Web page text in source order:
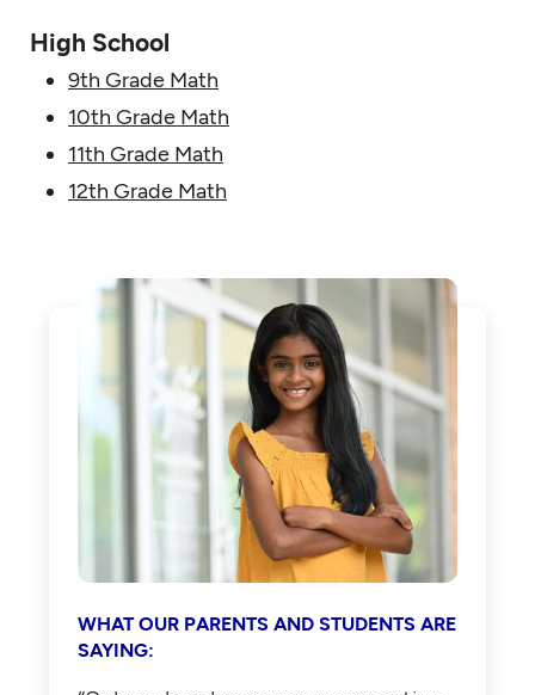
High School
9th Grade Math
10th Grade Math
11th Grade Math
12th Grade Math
WHAT OUR PARENTS AND STUDENTS ARE
SAYING: